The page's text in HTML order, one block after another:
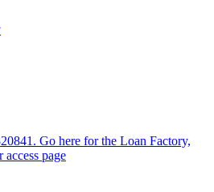
Go here for the Loan Factory,
page